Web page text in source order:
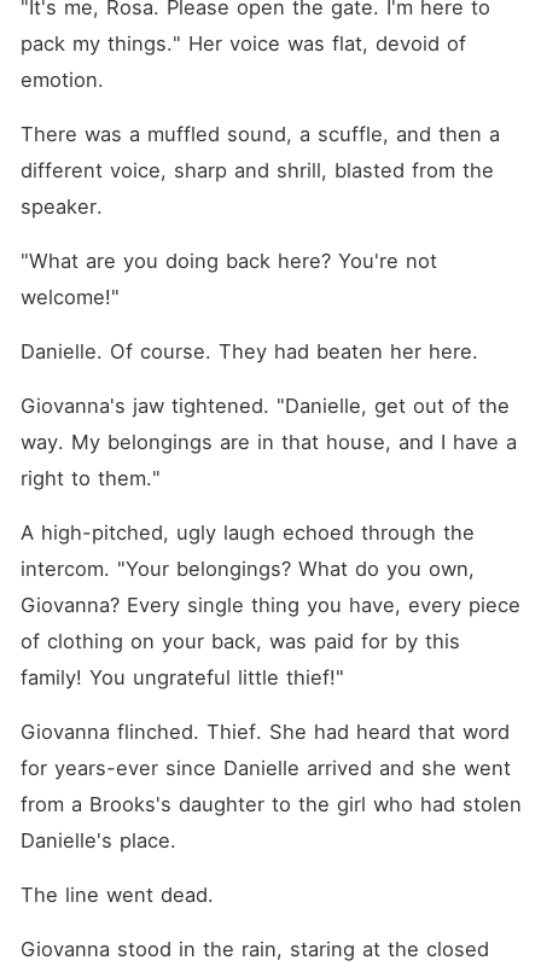
"It's me, Rosa. Please open the gate. I'm here to
pack my things." Her voice was flat, devoid of
emotion.
There was a muffled sound, a scuffle, and then a
different voice, sharp and shrill, blasted from the
speaker.
"What are you doing back here? You're not
welcome!"
Danielle. Of course. They had beaten her here.
Giovanna's jaw tightened. "Danielle, get out of the
way. My belongings are in that house, and I have a
right to them."
A high-pitched, ugly laugh echoed through the
intercom. "Your belongings? What do you own,
Giovanna? Every single thing you have, every piece
of clothing on your back, was paid for by this
family! You ungrateful little thief!"
Giovanna flinched. Thief. She had heard that word
for years-ever since Danielle arrived and she went
from a Brooks's daughter to the girl who had stolen
Danielle's place.
The line went dead.
Giovanna stood in the rain, staring at the closed